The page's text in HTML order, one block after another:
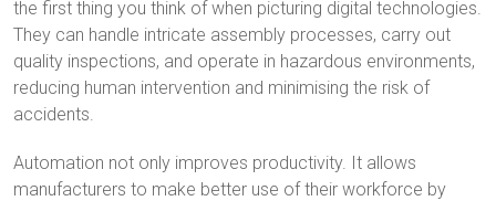
the first thing you think of when picturing digital technologies.
They can handle intricate assembly processes, carry out
quality inspections, and operate in hazardous environments,
reducing human intervention and minimising the risk of
accidents.
Automation not only improves productivity. It allows
manufacturers to make better use of their workforce by